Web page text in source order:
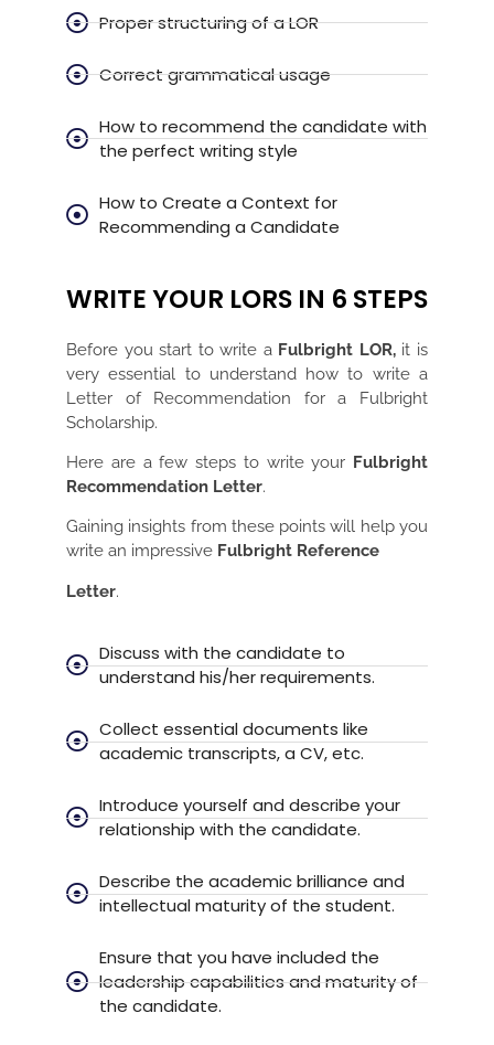
Proper structuring of a LOR
Correct grammatical usage
How to recommend the candidate with
the perfect writing style
How to Create a Context for
Recommending a Candidate
WRITE YOUR LORS IN 6 STEPS
Before you start to write a Fulbright LOR, it is
very essential to understand how to write a
Letter of Recommendation for a Fulbright
Scholarship.
Here are a few steps to write your Fulbright
Recommendation Letter.
Gaining insights from these points will help you
write an impressive Fulbright Reference
Letter.
Discuss with the candidate to
understand his/her requirements.
Collect essential documents like
academic transcripts, a CV, etc.
Introduce yourself and describe your
relationship with the candidate.
Describe the academic brilliance and
intellectual maturity of the student.
Ensure that you have included the
leadership capabilities and maturity of
the candidate.